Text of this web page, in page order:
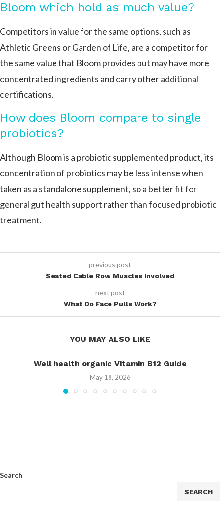
Bloom which hold as much value?
Competitors in value for the same options, such as
Athletic Greens or Garden of Life, are a competitor for
the same value that Bloom provides but may have more
concentrated ingredients and carry other additional
certifications.
How does Bloom compare to single
probiotics?
Although Bloom is a probiotic supplemented product, its
concentration of probiotics may be less intense when
taken as a standalone supplement, so a better fit for
general gut health support rather than focused probiotic
treatment.
previous post
Seated Cable Row Muscles Involved
next post
What Do Face Pulls Work?
YOU MAY ALSO LIKE
Well health organic Vitamin B12 Guide
May 18, 2026
Search
SEARCH